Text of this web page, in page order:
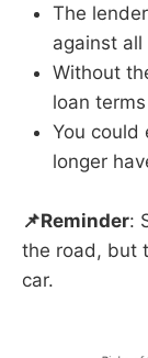
The
against all
Without
loan terms
You could
longer
📌Reminder:
the road, but
car.